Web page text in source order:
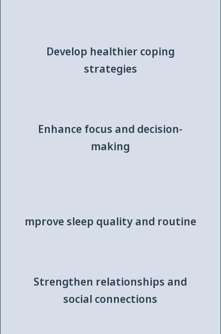
Develop healthier coping
strategies
Enhance focus and decision-
making
mprove sleep quality and routine
Strengthen relationships and
social connections